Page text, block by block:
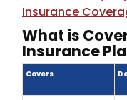
Insurance
What is
Insurance
Covers